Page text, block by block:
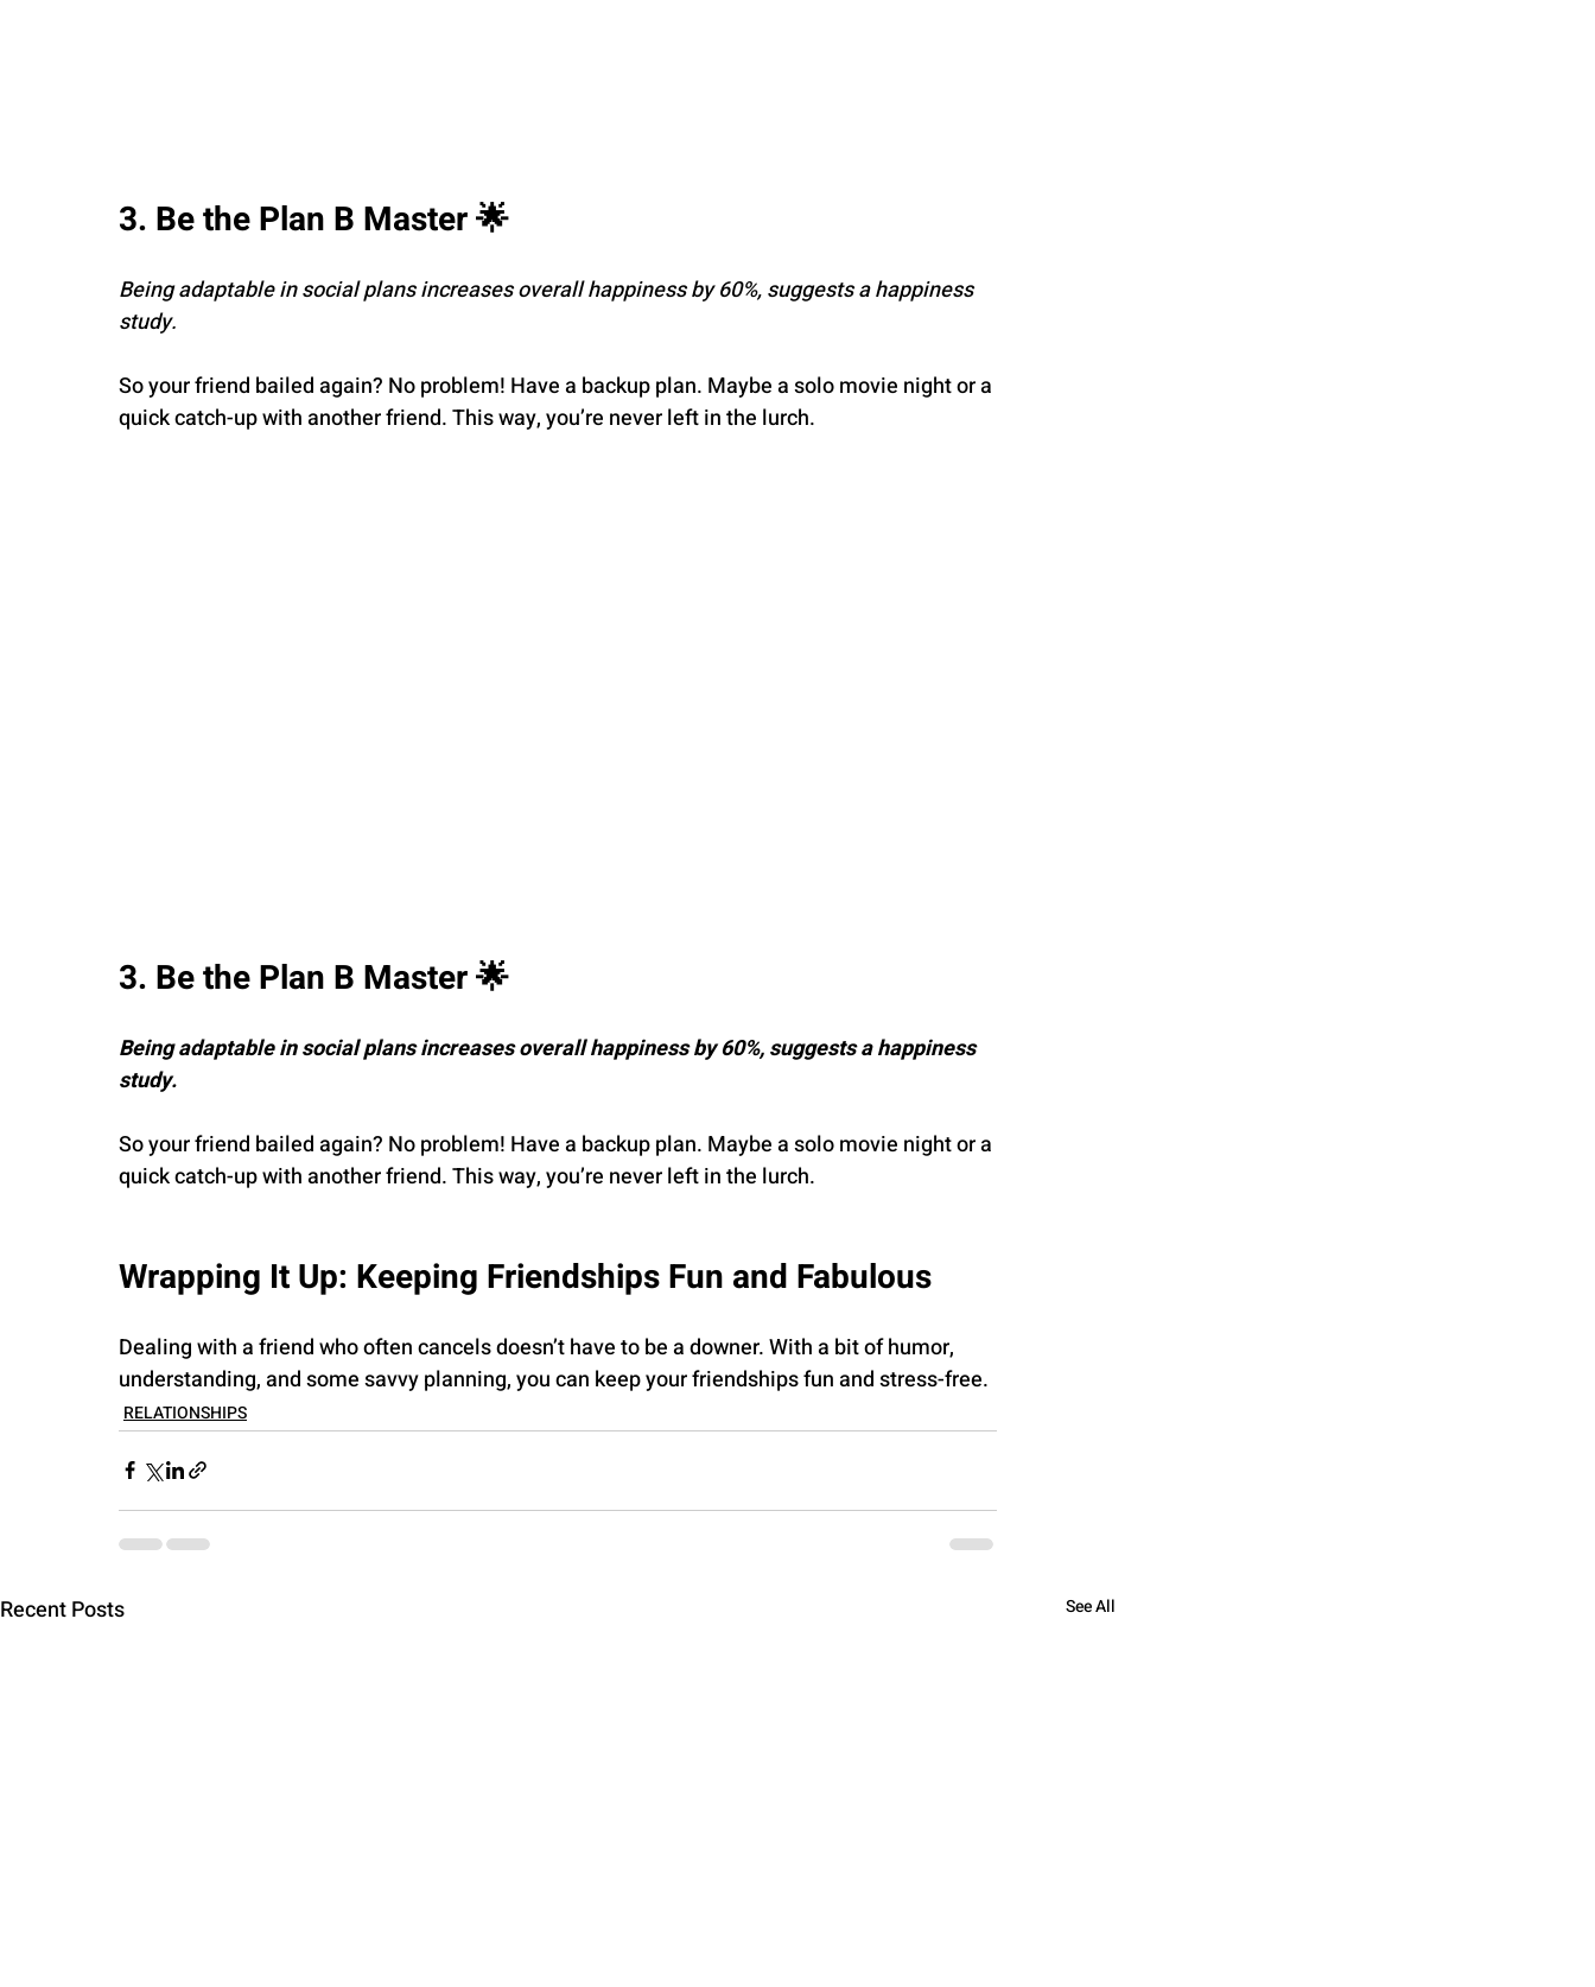
3. Be the Plan B Master 🌟
Being adaptable in social plans increases overall happiness by 60%, suggests a happiness
study.
So your friend bailed again? No problem! Have a backup plan. Maybe a solo movie night or a
quick catch-up with another friend. This way, you’re never left in the lurch.
3. Be the Plan B Master 🌟
Being adaptable in social plans increases overall happiness by 60%, suggests a happiness
study.
So your friend bailed again? No problem! Have a backup plan. Maybe a solo movie night or a
quick catch-up with another friend. This way, you’re never left in the lurch.
Wrapping It Up: Keeping Friendships Fun and Fabulous
Dealing with a friend who often cancels doesn’t have to be a downer. With a bit of humor,
understanding, and some savvy planning, you can keep your friendships fun and stress-free.
RELATIONSHIPS
Recent Posts See All